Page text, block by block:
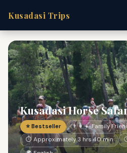
Kusadasi Trips
Kusadasi Horse
⭐ Bestseller 👨‍👩‍👧 Family
⏱ Approximately 3 hrs 40 min